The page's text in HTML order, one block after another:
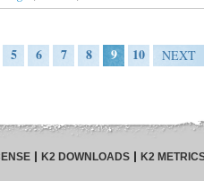
5 6 7 8 9 10 NEXT
K2 DOWNLOADS K2